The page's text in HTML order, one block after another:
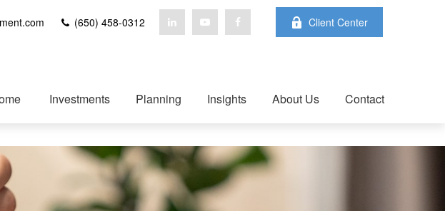
(650) 458-0312 Client Center
Investments Planning Insights About Us Contact